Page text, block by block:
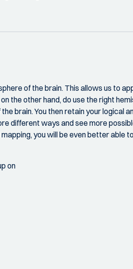
of the brain. This allows us to
the other hand, do use the right
brain. You then retain your logical
different ways and see more
you will be even better
on